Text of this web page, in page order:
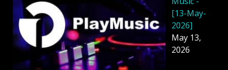
[13-May-
2026]
May 13,
2026